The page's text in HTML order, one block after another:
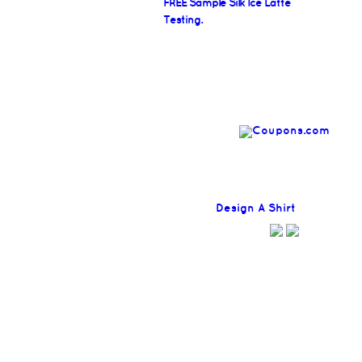
FREE Sample Silk Ice Latte
Testing.
Design A Shirt